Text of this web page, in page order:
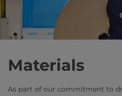
Materials
As part of our commitment to